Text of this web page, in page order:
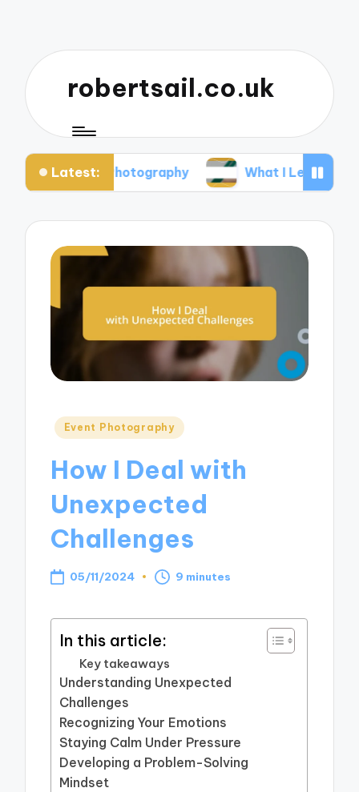
robertsail.co.uk
Latest:
Photography What I Learned from Failed
Posted
Event Photography
How I Deal with
Unexpected
Challenges
05/11/2024 9 minutes
In this article:
Key takeaways
Understanding Unexpected
Challenges
Recognizing Your Emotions
Staying Calm Under Pressure
Developing a Problem-Solving
Mindset